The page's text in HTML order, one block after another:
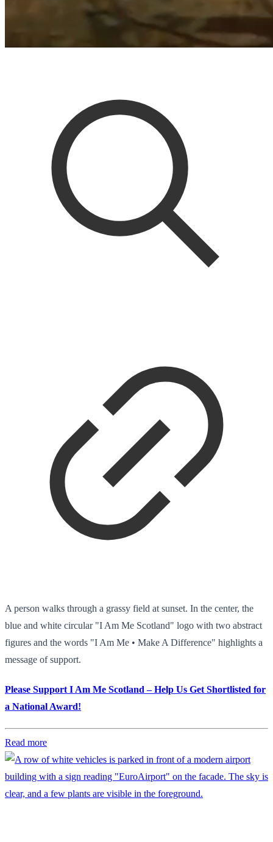
A person walks through a grassy field at sunset. In the center, the
blue and white circular "I Am Me Scotland" logo with two abstract
figures and the words "I Am Me • Make A Difference" highlights a
message of support.
Please Support I Am Me Scotland – Help Us Get Shortlisted for
a National Award!
Read more